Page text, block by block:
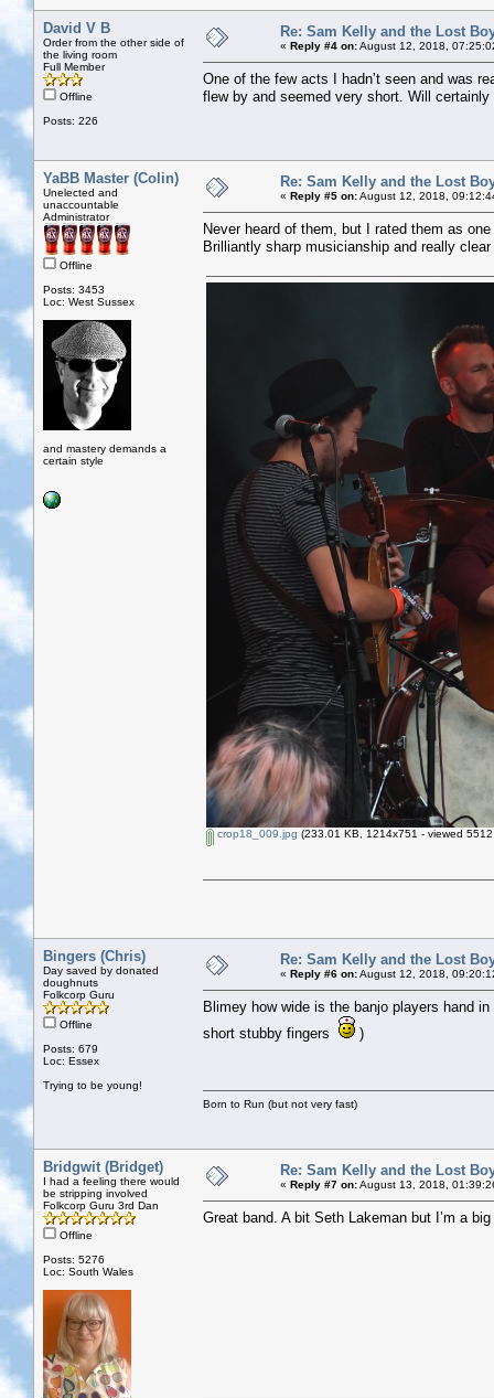
David V B
Order from the other side of
the living room
Full Member
Offline
Posts: 226
Re: Sam Kelly and the Lost
« Reply #4 on:August 12, 2018,
One of the few acts I hadn’t seen and was
flew by and seemed very short. Will
YaBB Master (Colin)
Unelected and
unaccountable
Administrator
Offline
Posts: 3453
Loc: West Sussex
and mastery demands a
certain style
Re: Sam Kelly and the Lost
« Reply #5 on:August 12, 2018,
Never heard of them, but I rated them as
Brilliantly sharp musicianship and really
crop18_009.jpg (233.01 KB, 1214x751 - viewed 5512
Bingers (Chris)
Day saved by donated
doughnuts
Folkcorp Guru
Offline
Posts: 679
Loc: Essex
Trying to be young!
Re: Sam Kelly and the Lost
« Reply #6 on:August 12, 2018,
Blimey how wide is the banjo players hand
short stubby fingers
)
Born to Run (but not very fast)
Bridgwit (Bridget)
I had a feeling there would
be stripping involved
Folkcorp Guru 3rd Dan
Offline
Posts: 5276
Loc: South Wales
Re: Sam Kelly and the Lost
« Reply #7 on:August 13, 2018,
Great band. A bit Seth Lakeman but I’m a